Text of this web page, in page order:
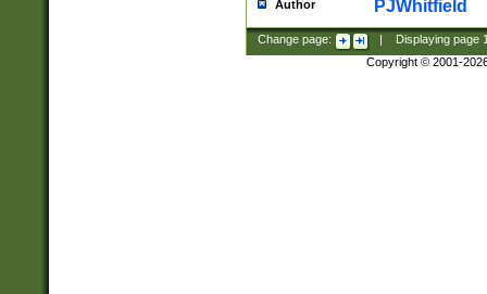
Author PJWhitfield
Change page: Displaying page
Copyright © 2001-